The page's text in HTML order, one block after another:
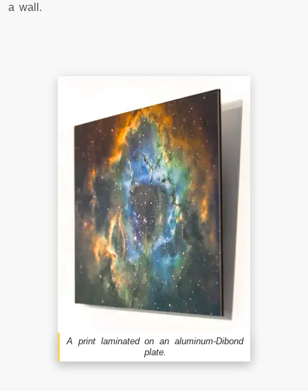
a wall.
A print laminated on an aluminum-Dibond
plate.